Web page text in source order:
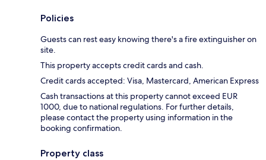
Policies
Guests can rest easy knowing there's a fire extinguisher on
site.
This property accepts credit cards and cash.
Credit cards accepted: Visa, Mastercard, American Express
Cash transactions at this property cannot exceed EUR
1000, due to national regulations. For further details,
please contact the property using information in the
booking confirmation.
Property class